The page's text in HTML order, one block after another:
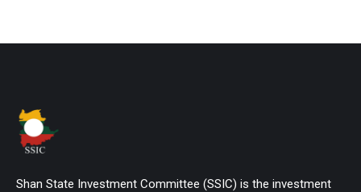
Shan State Investment Committee (SSIC) is the investment